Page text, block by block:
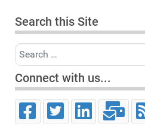
Search this Site
Search
Connect with us...